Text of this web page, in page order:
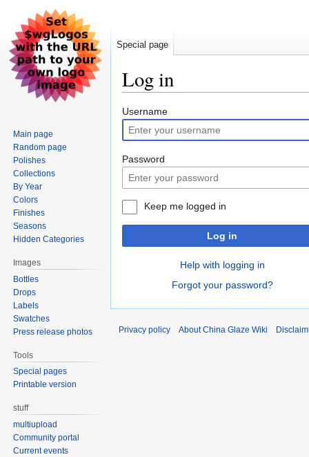
Log in
Jump
to
navigation
Jump
to
search
Username
Password
Keep me logged in
Log in
Help with logging in
Forgot your password?
Special page
Main page
Random page
Polishes
Collections
By Year
Colors
Finishes
Seasons
Hidden Categories
Images
Bottles
Drops
Labels
Swatches
Press release photos
Tools
Special pages
Printable version
stuff
multiupload
Community portal
Current events
Privacy policy About China Glaze Wiki